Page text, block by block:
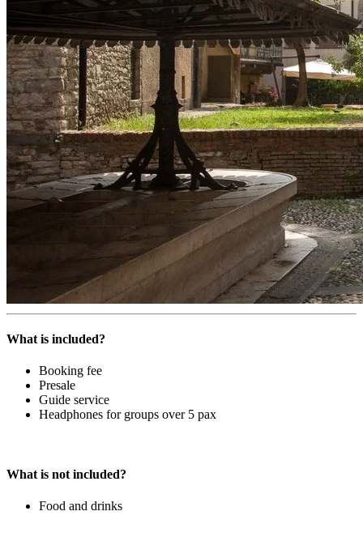
What is included?
Booking fee
Presale
Guide service
Headphones for groups over 5 pax
What is not included?
Food and drinks